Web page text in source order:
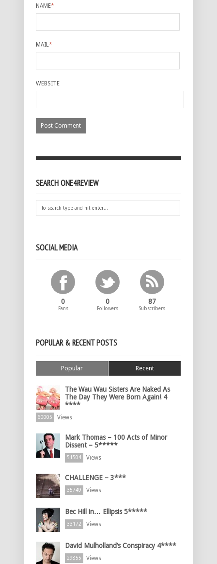
NAME*
MAIL*
WEBSITE
SEARCH ONE4REVIEW
SOCIAL MEDIA
0
Fans
0
Followers
87
Subscribers
POPULAR & RECENT POSTS
Popular Recent
The Wau Wau Sisters Are Naked As
The Day They Were Born Again! 4
****
60005 Views
Mark Thomas – 100 Acts of Minor
Dissent – 5*****
51504 Views
CHALLENGE – 3***
35749 Views
Bec Hill in… Ellipsis 5*****
33172 Views
David Mulholland’s Conspiracy 4****
29855 Views